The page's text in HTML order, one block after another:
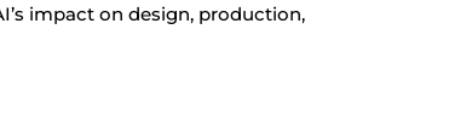
impact on design, production,